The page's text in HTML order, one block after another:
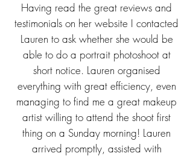
Having read the great reviews and
testimonials on her website I contacted
Lauren to ask whether she would be
able to do a portrait photoshoot at
short notice. Lauren organised
everything with great efficiency, even
managing to find me a great makeup
artist willing to attend the shoot first
thing on a Sunday morning! Lauren
arrived promptly, assisted with